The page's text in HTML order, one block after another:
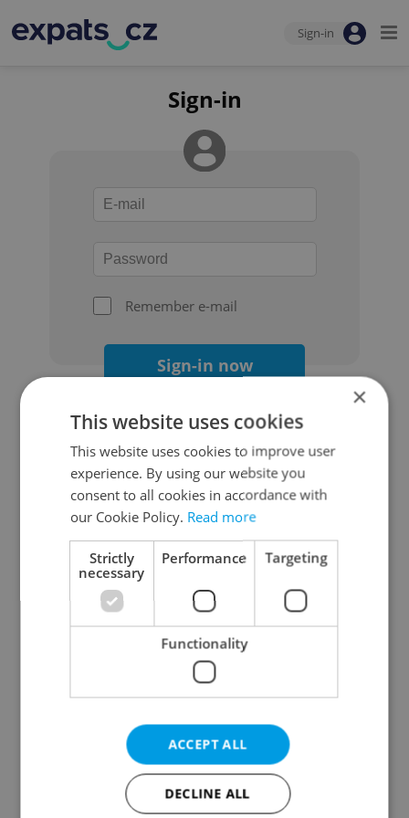
Sign-in
Sign-in
Remember e-mail
Sign-in now
Continue with Google
Continue with Apple
Continue with Seznam
Continue with Facebook
Create a new e-mail account
×
This website uses cookies
This website uses cookies to improve user
experience. By using our website you
consent to all cookies in accordance with
our Cookie Policy. Read more
Strictly
necessary
Performance Targeting
Functionality
ACCEPT ALL
DECLINE ALL